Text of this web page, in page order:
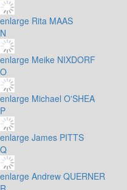
enlarge Rita MAAS
N
enlarge Meike NIXDORF
O
enlarge Michael O'SHEA
P
enlarge James PITTS
Q
enlarge Andrew QUERNER